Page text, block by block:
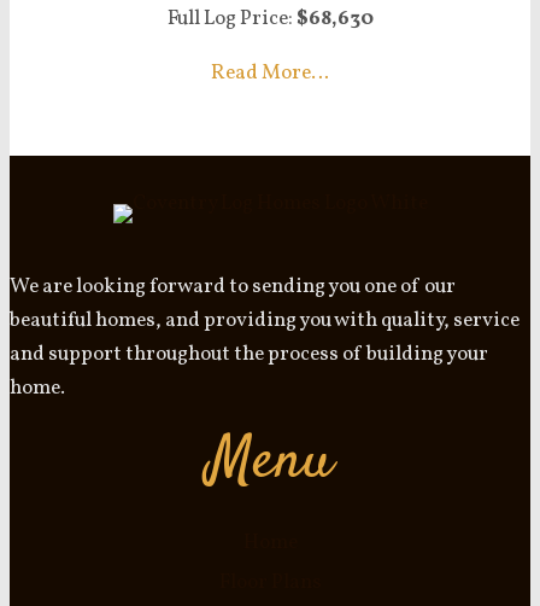
Full Log Price: $68,630
Read More…
We are looking forward to sending you one of our
beautiful homes, and providing you with quality, service
and support throughout the process of building your
home.
Menu